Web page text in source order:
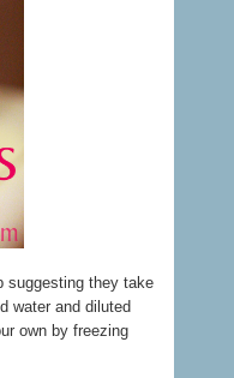
suggesting they take
water and diluted
own by freezing